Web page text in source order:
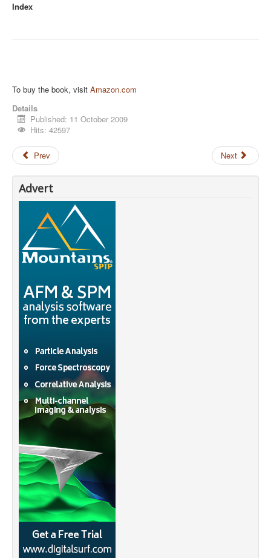
Index
To buy the book, visit Amazon.com
Details
Published: 11 October 2009
Hits: 42597
Prev Next
Advert